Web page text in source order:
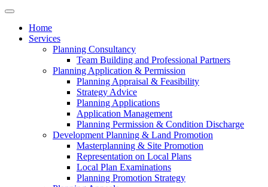
Home
Services
Planning Consultancy
Team Building and Professional Partners
Planning Application & Permission
Planning Appraisal & Feasibility
Strategy Advice
Planning Applications
Application Management
Planning Permission & Condition Discharge
Development Planning & Land Promotion
Masterplanning & Site Promotion
Representation on Local Plans
Local Plan Examinations
Planning Promotion Strategy